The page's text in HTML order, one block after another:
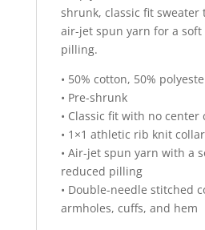
shrunk, classic fit sweater
air-jet spun yarn for a
pilling.
• 50% cotton, 50%
• Pre-shrunk
• Classic fit with no center
• 1×1 athletic rib knit
• Air-jet spun yarn with a
reduced pilling
• Double-needle stitched
armholes, cuffs, and hem